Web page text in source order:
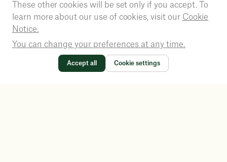
These other cookies will be set only if you accept. To
learn more about our use of cookies, visit our Cookie
Notice.
You can change your preferences at any time.
Accept all Cookie settings